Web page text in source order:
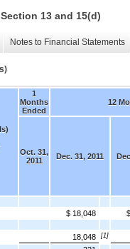
13 and 15(d)
Notes to Financial Statements
1
Months
Ended
12
Oct. 31,
2011
Dec. 31, 2011
$ 18,048
18,048 [1]